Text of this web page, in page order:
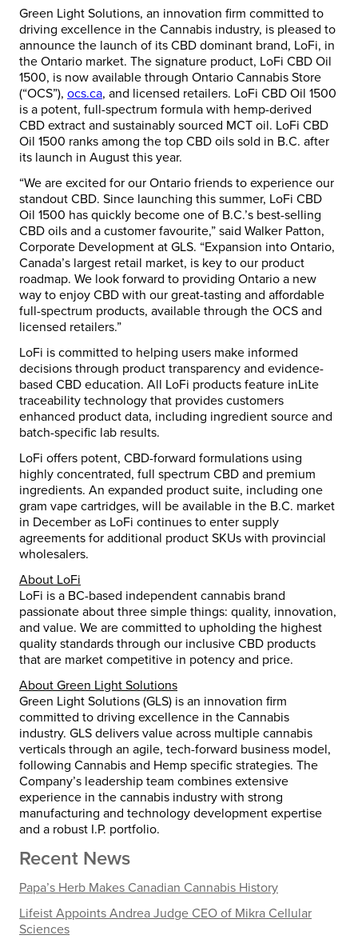
Green Light Solutions, an innovation firm committed to
driving excellence in the Cannabis industry, is pleased to
announce the launch of its CBD dominant brand, LoFi, in
the Ontario market. The signature product, LoFi CBD Oil
1500, is now available through Ontario Cannabis Store
(“OCS”), ocs.ca, and licensed retailers. LoFi CBD Oil 1500
is a potent, full-spectrum formula with hemp-derived
CBD extract and sustainably sourced MCT oil. LoFi CBD
Oil 1500 ranks among the top CBD oils sold in B.C. after
its launch in August this year.
“We are excited for our Ontario friends to experience our
standout CBD. Since launching this summer, LoFi CBD
Oil 1500 has quickly become one of B.C.’s best-selling
CBD oils and a customer favourite,” said Walker Patton,
Corporate Development at GLS. “Expansion into Ontario,
Canada’s largest retail market, is key to our product
roadmap. We look forward to providing Ontario a new
way to enjoy CBD with our great-tasting and affordable
full-spectrum products, available through the OCS and
licensed retailers.”
LoFi is committed to helping users make informed
decisions through product transparency and evidence-
based CBD education. All LoFi products feature inLite
traceability technology that provides customers
enhanced product data, including ingredient source and
batch-specific lab results.
LoFi offers potent, CBD-forward formulations using
highly concentrated, full spectrum CBD and premium
ingredients. An expanded product suite, including one
gram vape cartridges, will be available in the B.C. market
in December as LoFi continues to enter supply
agreements for additional product SKUs with provincial
wholesalers.
About LoFi
LoFi is a BC-based independent cannabis brand
passionate about three simple things: quality, innovation,
and value. We are committed to upholding the highest
quality standards through our inclusive CBD products
that are market competitive in potency and price.
About Green Light Solutions
Green Light Solutions (GLS) is an innovation firm
committed to driving excellence in the Cannabis
industry. GLS delivers value across multiple cannabis
verticals through an agile, tech-forward business model,
following Cannabis and Hemp specific strategies. The
Company’s leadership team combines extensive
experience in the cannabis industry with strong
manufacturing and technology development expertise
and a robust I.P. portfolio.
Recent News
Papa’s Herb Makes Canadian Cannabis History
Lifeist Appoints Andrea Judge CEO of Mikra Cellular
Sciences